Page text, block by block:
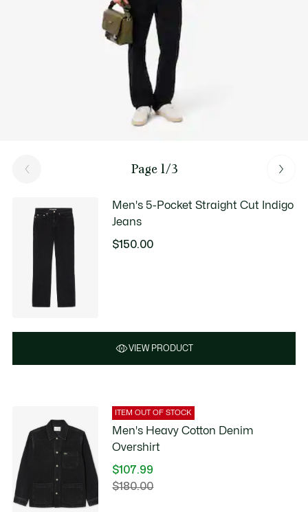
Page 1/3
Men's 5-Pocket Straight Cut Indigo
Jeans
$150.00
VIEW PRODUCT
ITEM OUT OF STOCK
Men's Heavy Cotton Denim
Overshirt
$107.99
Price
$180.00Original